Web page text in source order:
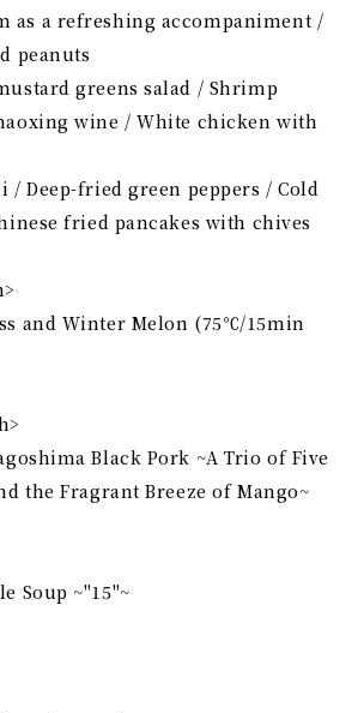
as a refreshing accompaniment /
peanuts
greens salad / Shrimp
wine / White chicken with
/ Deep-fried green peppers / Cold
fried pancakes with chives
and Winter Melon (75℃/15min
Black Pork ~A Trio of Five
the Fragrant Breeze of Mango~
Soup ~"15"~